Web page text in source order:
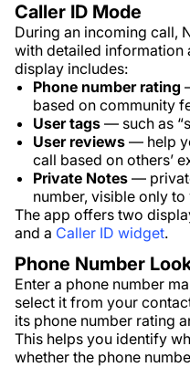
Caller ID Mode
During an incoming call,
with detailed information
display includes:
Phone number rating
based on community
User tags — such as
User reviews — help
call based on others’
Private Notes —
number, visible only to
The app offers two
and a Caller ID widget.
Phone Number
Enter a phone number
select it from your
its phone number rating
This helps you identify
whether the phone